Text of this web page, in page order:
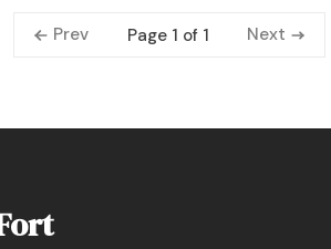
Prev Page 1 of 1 Next